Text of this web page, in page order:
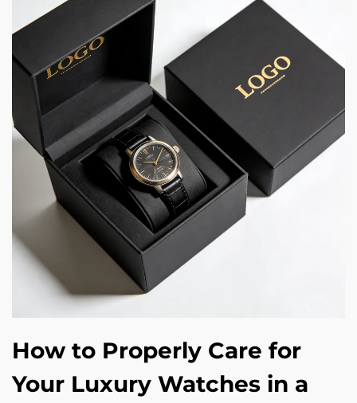
How to Properly Care for
Your Luxury Watches in a